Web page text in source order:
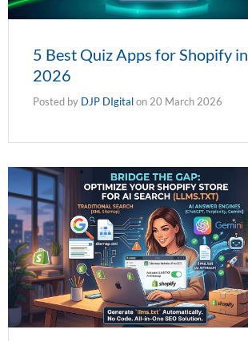
5 Best Quiz Apps for Shopify in
2026
Posted by DJP DIgitalon 20 March 2026